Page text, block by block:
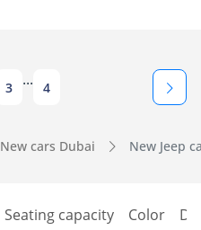
3 ... 4
New cars Dubai New Jeep
Seating capacity Color